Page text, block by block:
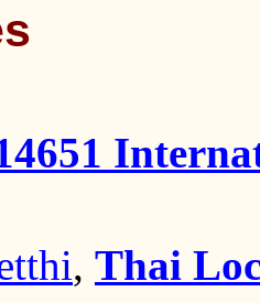
, Thai